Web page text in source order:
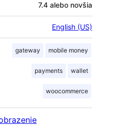
7.4 alebo novšia
English (US)
gateway mobile money
payments wallet
woocommerce